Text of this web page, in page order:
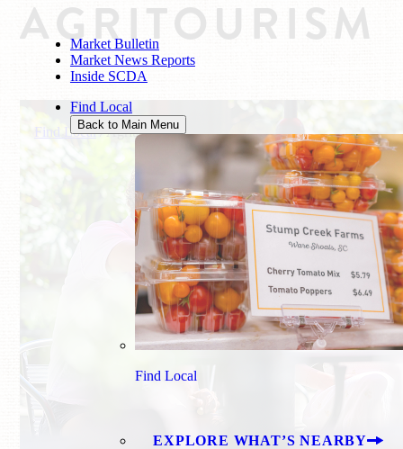
Market Bulletin
Market News Reports
Inside SCDA
Find Local
Back to Main Menu
Find Local
EXPLORE WHAT’S NEARBY
Find Local/Agritourism
AGRITOURISM